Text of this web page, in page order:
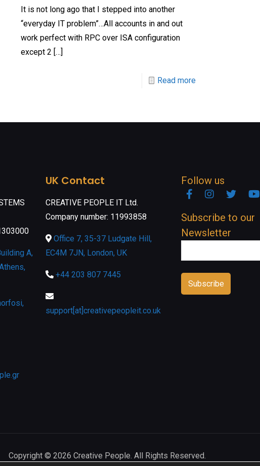
It is not long ago that I stepped into another
“everyday IT problem”…All accounts in and out
work perfect with RPC over ISA configuration
except 2 […]
Read more
A,
UK Contact
CREATIVE PEOPLE IT Ltd.
Company number: 11993858
Office 7, 35-37 Ludgate Hill,
EC4M 7JN, London, UK
+44 203 807 7445
support[at]creativepeopleit.co.uk
Follow us
FacebookInstagramTwitter
Subscribe to our
Newsletter
Copyright © 2026 Creative People. All Rights Reserved.